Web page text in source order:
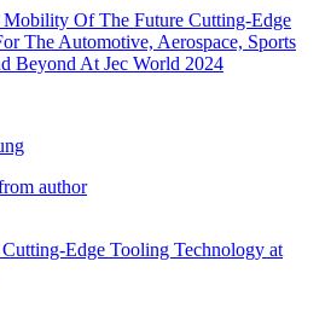
Of The Future Cutting-Edge
The Automotive, Aerospace, Sports
Beyond At Jec World 2024
author
Edge Tooling Technology at